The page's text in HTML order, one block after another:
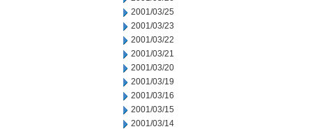
2001/03/25
2001/03/23
2001/03/22
2001/03/21
2001/03/20
2001/03/19
2001/03/16
2001/03/15
2001/03/14